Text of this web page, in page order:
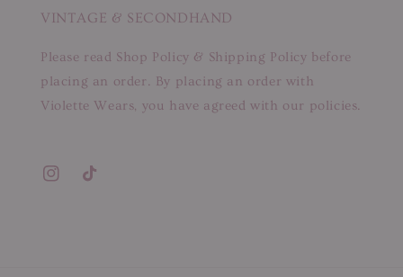
VINTAGE & SECONDHAND
Please read Shop Policy & Shipping Policy before
placing an order. By placing an order with
Violette Wears, you have agreed with our policies.